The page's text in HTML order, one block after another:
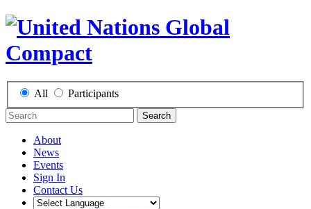
All Participants
Search
About
News
Events
Sign In
Contact Us